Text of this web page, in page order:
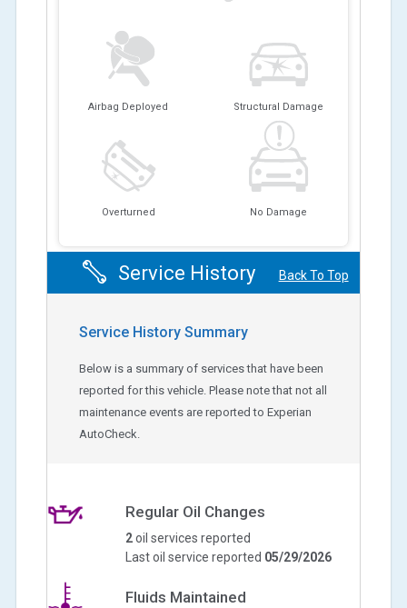
Airbag Deployed Structural Damage
Overturned No Damage
Service History Back To Top
Service History Summary
Below is a summary of services that have been
reported for this vehicle. Please note that not all
maintenance events are reported to Experian
AutoCheck.
Regular Oil Changes
2oil services reported
Last oil service reported 05/29/2026
Fluids Maintained